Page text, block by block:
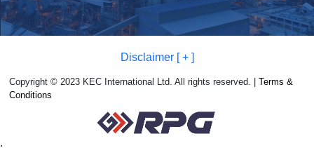
Disclaimer [ + ]
Copyright © 2023 KEC International Ltd. All rights reserved. |Terms &
Conditions